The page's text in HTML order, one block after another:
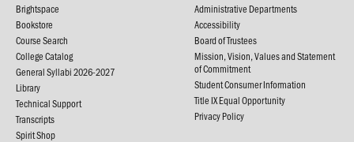
Brightspace
Bookstore
Course Search
College Catalog
General Syllabi 2026-2027
Library
Technical Support
Transcripts
Spirit Shop
Administrative Departments
Accessibility
Board of Trustees
Mission, Vision, Values and Statement
of Commitment
Student Consumer Information
Title IX Equal Opportunity
Privacy Policy